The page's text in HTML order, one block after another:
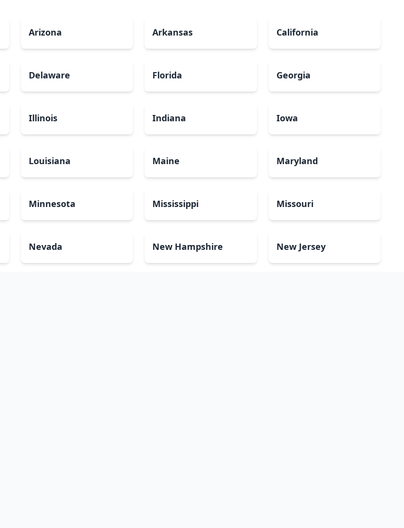
Arizona Arkansas California
Delaware Florida Georgia
Illinois Indiana Iowa
Louisiana Maine Maryland
Minnesota Mississippi Missouri
Nevada New Hampshire New Jersey